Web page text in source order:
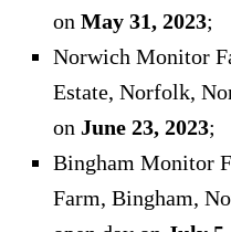
on May 31, 2023;
Norwich Monitor
Estate, Norfolk,
on June 23, 2023;
Bingham Monitor
Farm, Bingham,